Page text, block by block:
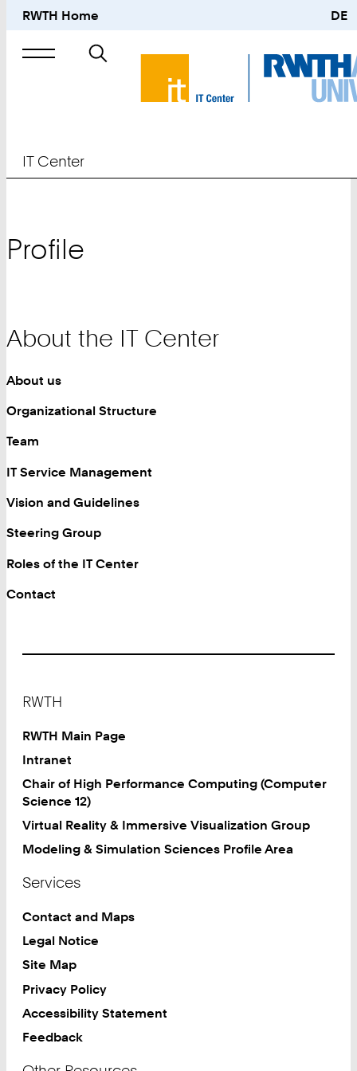
RWTH Home DE
Search
IT Center
Profile
About the IT Center
About us
Organizational Structure
Team
IT Service Management
Vision and Guidelines
Steering Group
Roles of the IT Center
Contact
RWTH
RWTH Main Page
Intranet
Chair of High Performance Computing (Computer
Science 12)
Virtual Reality & Immersive Visualization Group
Modeling & Simulation Sciences Profile Area
Services
Contact and Maps
Legal Notice
Site Map
Privacy Policy
Accessibility Statement
Feedback